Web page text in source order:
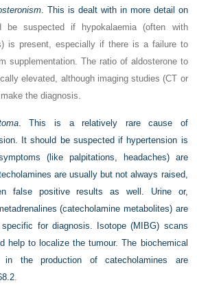
. This is dealt with in more detail on
suspected if hypokalaemia (often with
is present, especially if there is a failure to
supplementation. The ratio of aldosterone to
elevated, although imaging studies (CT or
the diagnosis.
. This is a relatively rare cause of
It should be suspected if hypertension is
(like palpitations, headaches) are
are usually but not always raised,
false positive results as well. Urine or,
(catecholamine metabolites) are
for diagnosis. Isotope (MIBG) scans
help to localize the tumour. The biochemical
in the production of catecholamines are